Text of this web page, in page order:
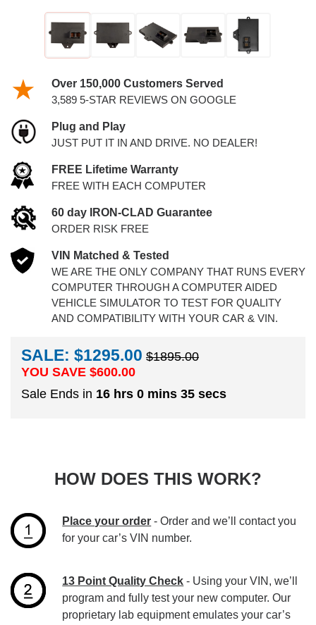
Over 150,000 Customers Served
3,589 5-STAR REVIEWS ON GOOGLE
Plug and Play
JUST PUT IT IN AND DRIVE. NO DEALER!
FREE Lifetime Warranty
FREE WITH EACH COMPUTER
60 day IRON-CLAD Guarantee
ORDER RISK FREE
VIN Matched & Tested
WE ARE THE ONLY COMPANY THAT RUNS EVERY
COMPUTER THROUGH A COMPUTER AIDED
VEHICLE SIMULATOR TO TEST FOR QUALITY
AND COMPATIBILITY WITH YOUR CAR & VIN.
SALE: $1295.00 $1895.00
YOU SAVE $600.00
Sale Ends in 16 hrs 0 mins 34 secs
HOW DOES THIS WORK?
Place your order - Order and we’ll contact you
for your car’s VIN number.
13 Point Quality Check - Using your VIN, we’ll
program and fully test your new computer. Our
proprietary lab equipment emulates your car’s